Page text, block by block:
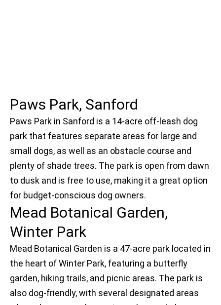
Paws Park, Sanford
Paws Park in Sanford is a 14-acre off-leash dog
park that features separate areas for large and
small dogs, as well as an obstacle course and
plenty of shade trees. The park is open from dawn
to dusk and is free to use, making it a great option
for budget-conscious dog owners.
Mead Botanical Garden,
Winter Park
Mead Botanical Garden is a 47-acre park located in
the heart of Winter Park, featuring a butterfly
garden, hiking trails, and picnic areas. The park is
also dog-friendly, with several designated areas